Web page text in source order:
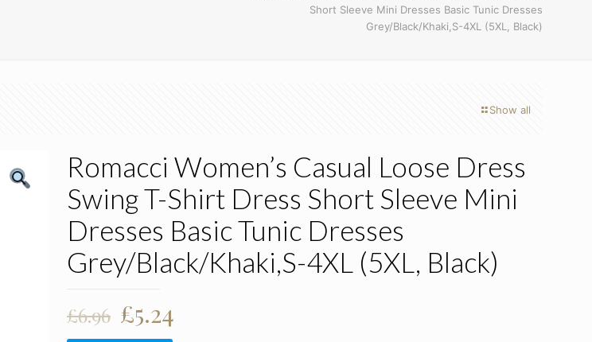
Short Sleeve Mini Dresses Basic Tunic Dresses
Grey/Black/Khaki,S-4XL (5XL, Black)
Show all
Romacci Women’s Casual Loose Dress
Swing T-Shirt Dress Short Sleeve Mini
Dresses Basic Tunic Dresses
Grey/Black/Khaki,S-4XL (5XL, Black)
£6.96 Original
£5.24